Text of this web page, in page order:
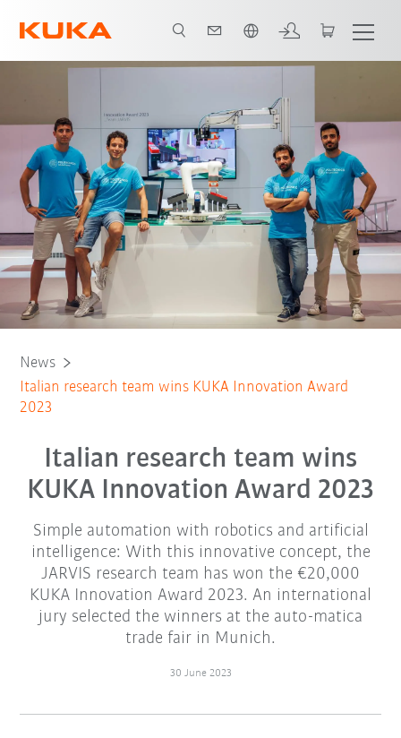
News
Italian research team wins KUKA Innovation Award
2023
Italian research team wins
KUKA Innovation Award 2023
Simple automation with robotics and artificial
intelligence: With this innovative concept, the
JARVIS research team has won the €20,000
KUKA Innovation Award 2023. An international
jury selected the winners at the auto-matica
trade fair in Munich.
30 June 2023